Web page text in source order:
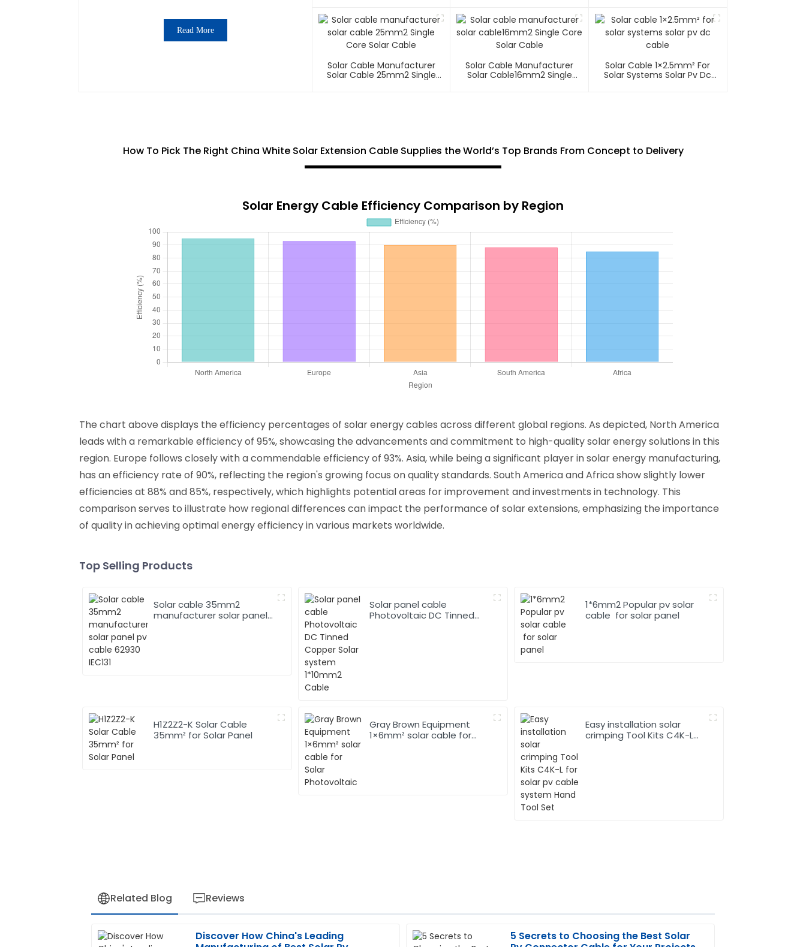
Read More
Solar Cable Manufacturer
Solar Cable 25mm2 Single
Solar Cable Manufacturer
Solar Cable16mm2 Single
Solar Cable 1×2.5mm² For
Solar Systems Solar Pv Dc
How To Pick The Right China White Solar Extension Cable Supplies the World’s Top Brands From Concept to Delivery
Solar Energy Cable Efficiency Comparison by Region
The chart above displays the efficiency percentages of solar energy cables across different global regions. As depicted, North America
leads with a remarkable efficiency of 95%, showcasing the advancements and commitment to high-quality solar energy solutions in this
region. Europe follows closely with a commendable efficiency of 93%. Asia, while being a significant player in solar energy manufacturing,
has an efficiency rate of 90%, reflecting the region's growing focus on quality standards. South America and Africa show slightly lower
efficiencies at 88% and 85%, respectively, which highlights potential areas for improvement and investments in technology. This
comparison serves to illustrate how regional differences can impact the performance of solar extensions, emphasizing the importance
of quality in achieving optimal energy efficiency in various markets worldwide.
Top Selling Products
Solar cable 35mm2
manufacturer solar panel
Solar panel cable
Photovoltaic DC Tinned
1*6mm2 Popular pv solar
cable for solar panel
H1Z2Z2-K Solar Cable
35mm² for Solar Panel
Gray Brown Equipment
1×6mm² solar cable for
Easy installation solar
crimping Tool Kits C4K-L
Related Blog Reviews
Discover How China's Leading
5 Secrets to Choosing the Best Solar
Joseph
Andrew